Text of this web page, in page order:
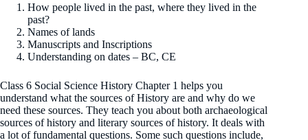
How people lived in the past, where they lived in the
past?
Names of lands
Manuscripts and Inscriptions
Understanding on dates – BC, CE
Class 6 Social Science History Chapter 1 helps you
understand what the sources of History are and why do we
need these sources. They teach you about both archaeological
sources of history and literary sources of history. It deals with
a lot of fundamental questions. Some such questions include,